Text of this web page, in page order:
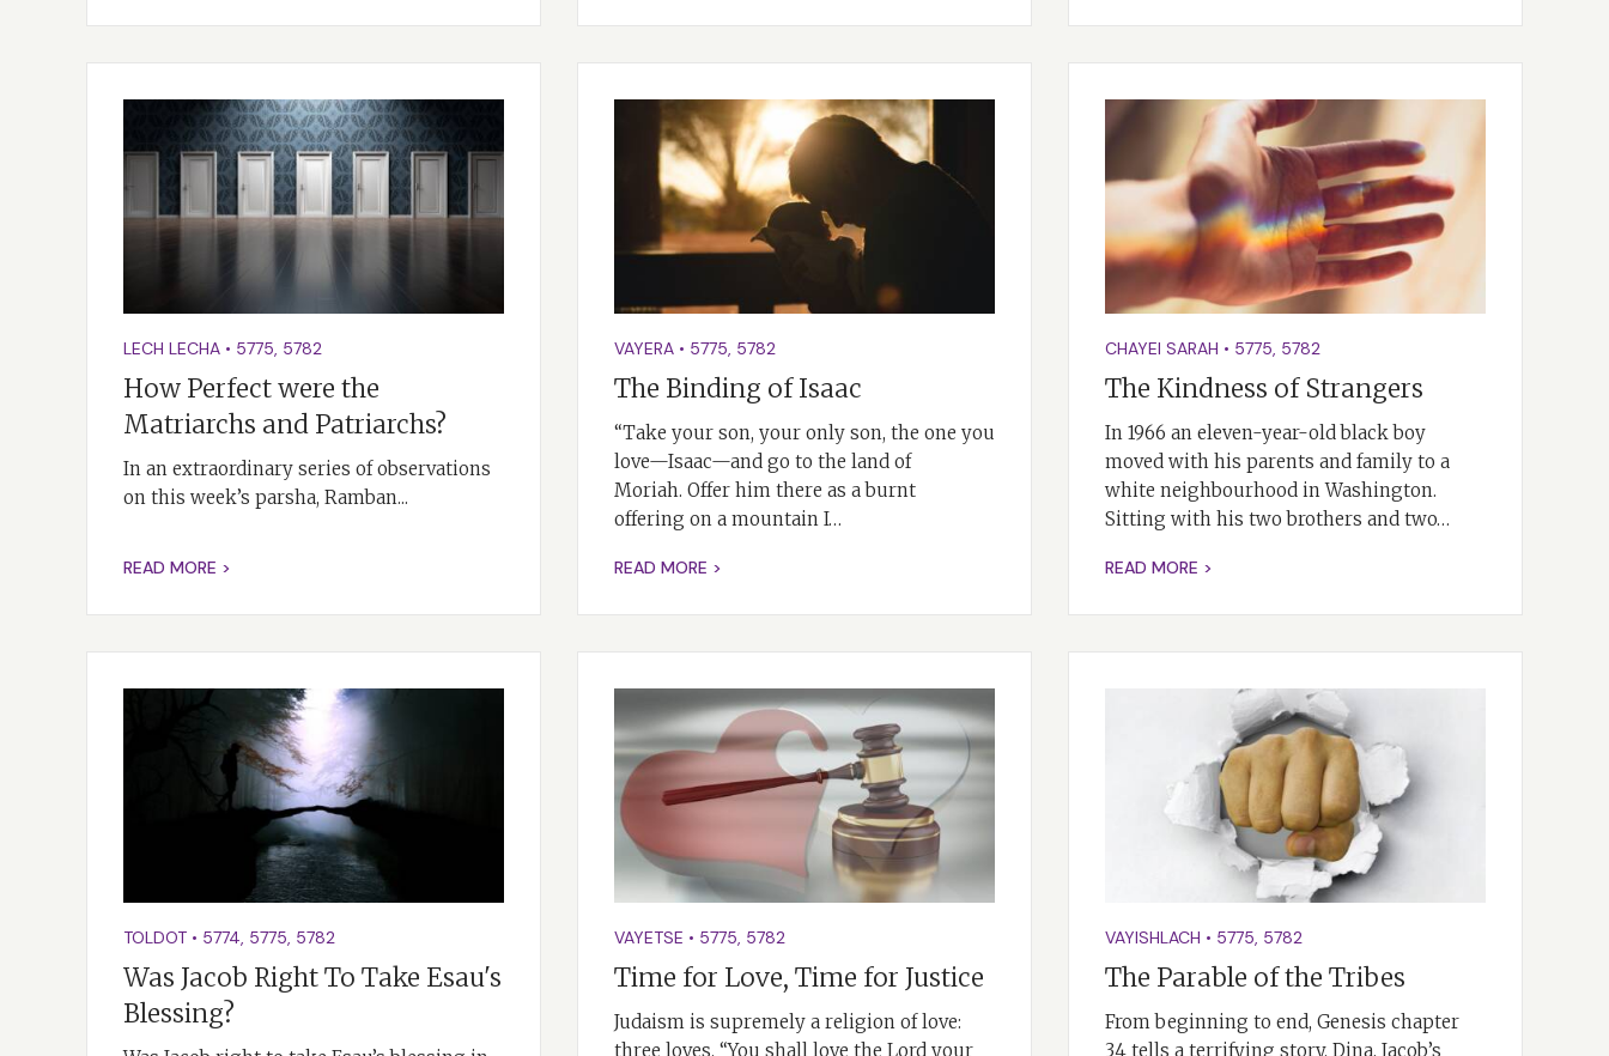
LECH LECHA • 5775, 5782
How Perfect were the
Matriarchs and Patriarchs?
In an extraordinary series of observations
on this week’s parsha, Ramban...
READ MORE >
VAYERA • 5775, 5782
The Binding of Isaac
“Take your son, your only son, the one you
love—Isaac—and go to the land of
Moriah. Offer him there as a burnt
offering on a mountain I…
READ MORE >
CHAYEI SARAH • 5775, 5782
The Kindness of Strangers
In 1966 an eleven-year-old black boy
moved with his parents and family to a
white neighbourhood in Washington.
Sitting with his two brothers and two…
READ MORE >
TOLDOT • 5774, 5775, 5782
Was Jacob Right To Take Esau's
Blessing?
VAYETSE • 5775, 5782
Time for Love, Time for Justice
Judaism is supremely a religion of love:
three loves. “You shall love the Lord your
VAYISHLACH • 5775, 5782
The Parable of the Tribes
From beginning to end, Genesis chapter
34 tells a terrifying story. Dina, Jacob’s